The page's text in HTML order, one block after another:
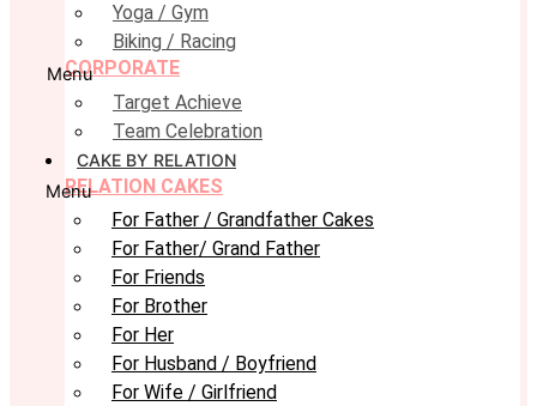
Yoga / Gym
Biking / Racing
CORPORATE
Menu
Target Achieve
Team Celebration
CAKE BY RELATION
RELATION CAKES
Menu
For Father / Grandfather Cakes
For Father/ Grand Father
For Friends
For Brother
For Her
For Husband / Boyfriend
For Wife / Girlfriend